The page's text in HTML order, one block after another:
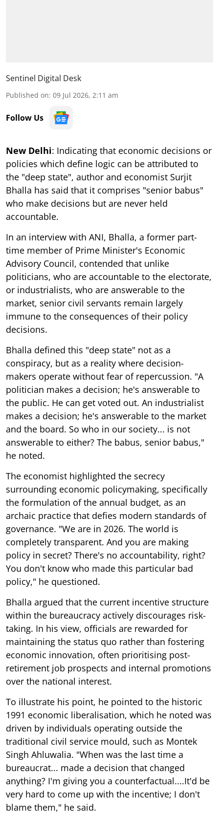
Sentinel Digital Desk
Published on: 09 Jul 2026, 2:11 am
Follow Us
New Delhi: Indicating that economic decisions or
policies which define logic can be attributed to
the "deep state", author and economist Surjit
Bhalla has said that it comprises "senior babus"
who make decisions but are never held
accountable.
In an interview with ANI, Bhalla, a former part-
time member of Prime Minister's Economic
Advisory Council, contended that unlike
politicians, who are accountable to the electorate,
or industrialists, who are answerable to the
market, senior civil servants remain largely
immune to the consequences of their policy
decisions.
Bhalla defined this "deep state" not as a
conspiracy, but as a reality where decision-
makers operate without fear of repercussion. "A
politician makes a decision; he's answerable to
the public. He can get voted out. An industrialist
makes a decision; he's answerable to the market
and the board. So who in our society... is not
answerable to either? The babus, senior babus,"
he noted.
The economist highlighted the secrecy
surrounding economic policymaking, specifically
the formulation of the annual budget, as an
archaic practice that defies modern standards of
governance. "We are in 2026. The world is
completely transparent. And you are making
policy in secret? There's no accountability, right?
You don't know who made this particular bad
policy," he questioned.
Bhalla argued that the current incentive structure
within the bureaucracy actively discourages risk-
taking. In his view, officials are rewarded for
maintaining the status quo rather than fostering
economic innovation, often prioritising post-
retirement job prospects and internal promotions
over the national interest.
To illustrate his point, he pointed to the historic
1991 economic liberalisation, which he noted was
driven by individuals operating outside the
traditional civil service mould, such as Montek
Singh Ahluwalia. "When was the last time a
bureaucrat... made a decision that changed
anything? I'm giving you a counterfactual....It'd be
very hard to come up with the incentive; I don't
blame them," he said.